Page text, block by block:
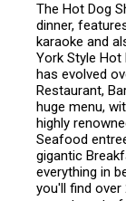
The Hot Dog
dinner,
karaoke and
York Style Hot
has evolved
Restaurant,
huge menu,
highly
Seafood
gigantic
everything in
you'll find